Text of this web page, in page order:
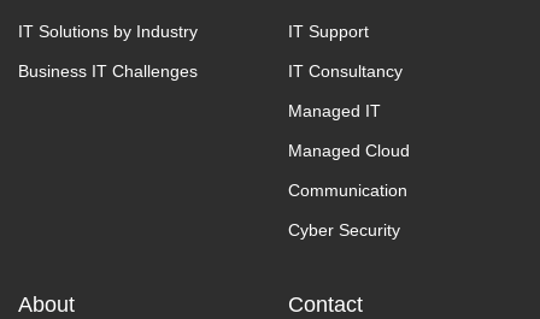
IT Solutions by Industry
Business IT Challenges
IT Support
IT Consultancy
Managed IT
Managed Cloud
Communication
Cyber Security
About Contact